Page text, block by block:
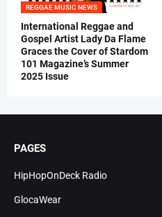
REGGAE MUSIC NEWS
International Reggae and
Gospel Artist Lady Da Flame
Graces the Cover of Stardom
101 Magazine’s Summer
2025 Issue
PAGES
HipHopOnDeck Radio
GlocaWear